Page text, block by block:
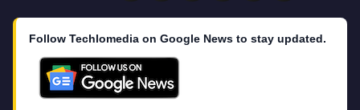
Follow Techlomedia on Google News to stay updated.